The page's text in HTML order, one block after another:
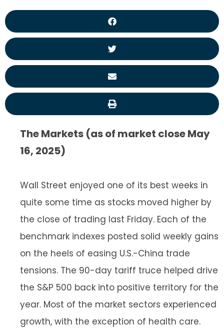
The Markets (as of market close May
16, 2025)
Wall Street enjoyed one of its best weeks in
quite some time as stocks moved higher by
the close of trading last Friday. Each of the
benchmark indexes posted solid weekly gains
on the heels of easing U.S.-China trade
tensions. The 90-day tariff truce helped drive
the S&P 500 back into positive territory for the
year. Most of the market sectors experienced
growth, with the exception of health care.